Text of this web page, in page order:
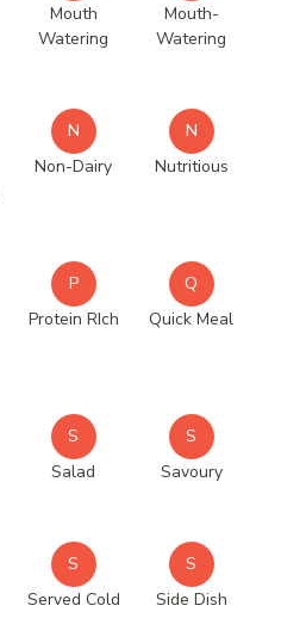
Mouth
Watering
Mouth-
Watering
N
Non-Dairy
N
Nutritious
P
Protein RIch
Q
Quick Meal
S
Salad
S
Savoury
S
Served Cold
S
Side Dish